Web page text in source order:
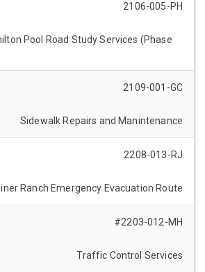
2106-005-PH
Pool Road Study Services (Phase
2109-001-GC
Sidewalk Repairs and Manintenance
2208-013-RJ
Ranch Emergency Evacuation Route
#2203-012-MH
Traffic Control Services